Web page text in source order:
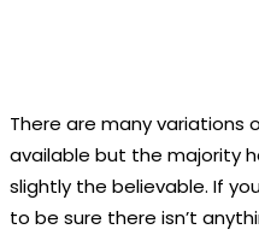
There are many variations
available but the majority
slightly the believable. If
to be sure there isn’t